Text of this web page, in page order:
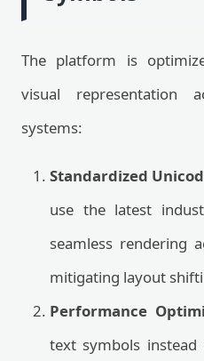
The platform is
visual representation
systems:
Standardized
use the latest
seamless rendering
mitigating layout
Performance
text symbols